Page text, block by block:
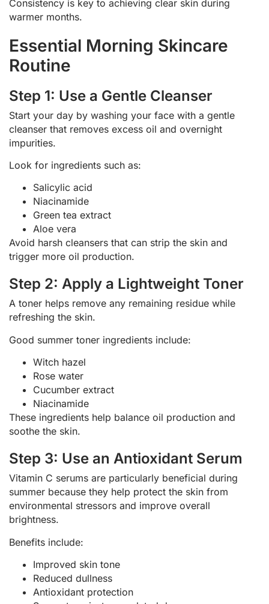
Consistency is key to achieving clear skin during
warmer months.
Essential Morning Skincare
Routine
Step 1: Use a Gentle Cleanser
Start your day by washing your face with a gentle
cleanser that removes excess oil and overnight
impurities.
Look for ingredients such as:
Salicylic acid
Niacinamide
Green tea extract
Aloe vera
Avoid harsh cleansers that can strip the skin and
trigger more oil production.
Step 2: Apply a Lightweight Toner
A toner helps remove any remaining residue while
refreshing the skin.
Good summer toner ingredients include:
Witch hazel
Rose water
Cucumber extract
Niacinamide
These ingredients help balance oil production and
soothe the skin.
Step 3: Use an Antioxidant Serum
Vitamin C serums are particularly beneficial during
summer because they help protect the skin from
environmental stressors and improve overall
brightness.
Benefits include:
Improved skin tone
Reduced dullness
Antioxidant protection